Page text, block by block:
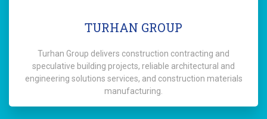
TURHAN GROUP
Turhan Group delivers construction contracting and
speculative building projects, reliable architectural and
engineering solutions services, and construction materials
manufacturing.